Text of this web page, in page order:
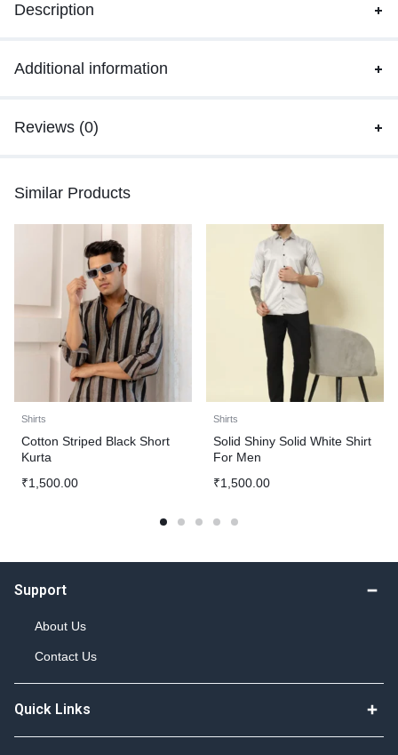
Description
Additional information
Reviews (0)
Similar Products
Shirts
Cotton Striped Black Short
Kurta
₹1,500.00
Shirts
Solid Shiny Solid White Shirt
For Men
₹1,500.00
Support
About Us
Contact Us
Quick Links